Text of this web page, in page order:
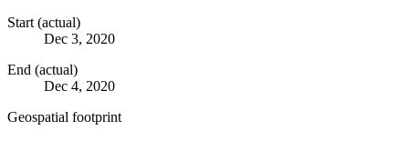
Start (actual)
Dec 3, 2020
End (actual)
Dec 4, 2020
Geospatial footprint